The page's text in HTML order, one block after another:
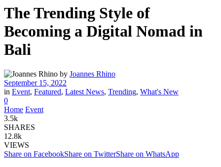
The Trending Style of
Becoming a Digital Nomad in
Bali
by Joannes Rhino
September 15, 2022
in Event, Featured, Latest News, Trending, What's New
0
Home Event
3.5k
SHARES
12.8k
VIEWS
Share on FacebookShare on TwitterShare on WhatsApp